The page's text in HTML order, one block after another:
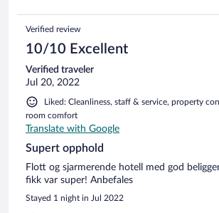
Verified review
10/10 Excellent
Verified traveler
Jul 20, 2022
Liked: Cleanliness, staff & service, property
room comfort
Translate with Google
Supert opphold
Flott og sjarmerende hotell med god
fikk var super! Anbefales
Stayed 1 night in Jul 2022